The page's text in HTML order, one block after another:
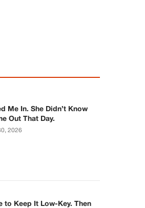
Me In. She Didn’t Know
Out That Day.
2026
to Keep It Low-Key. Then